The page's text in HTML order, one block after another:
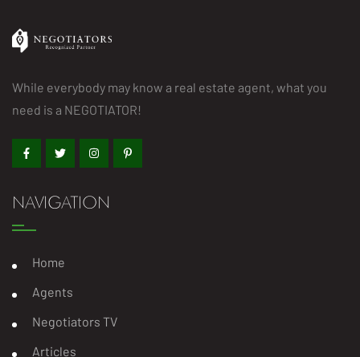
While everybody may know a real estate agent, what you
need is a NEGOTIATOR!
NAVIGATION
Home
Agents
Negotiators TV
Articles